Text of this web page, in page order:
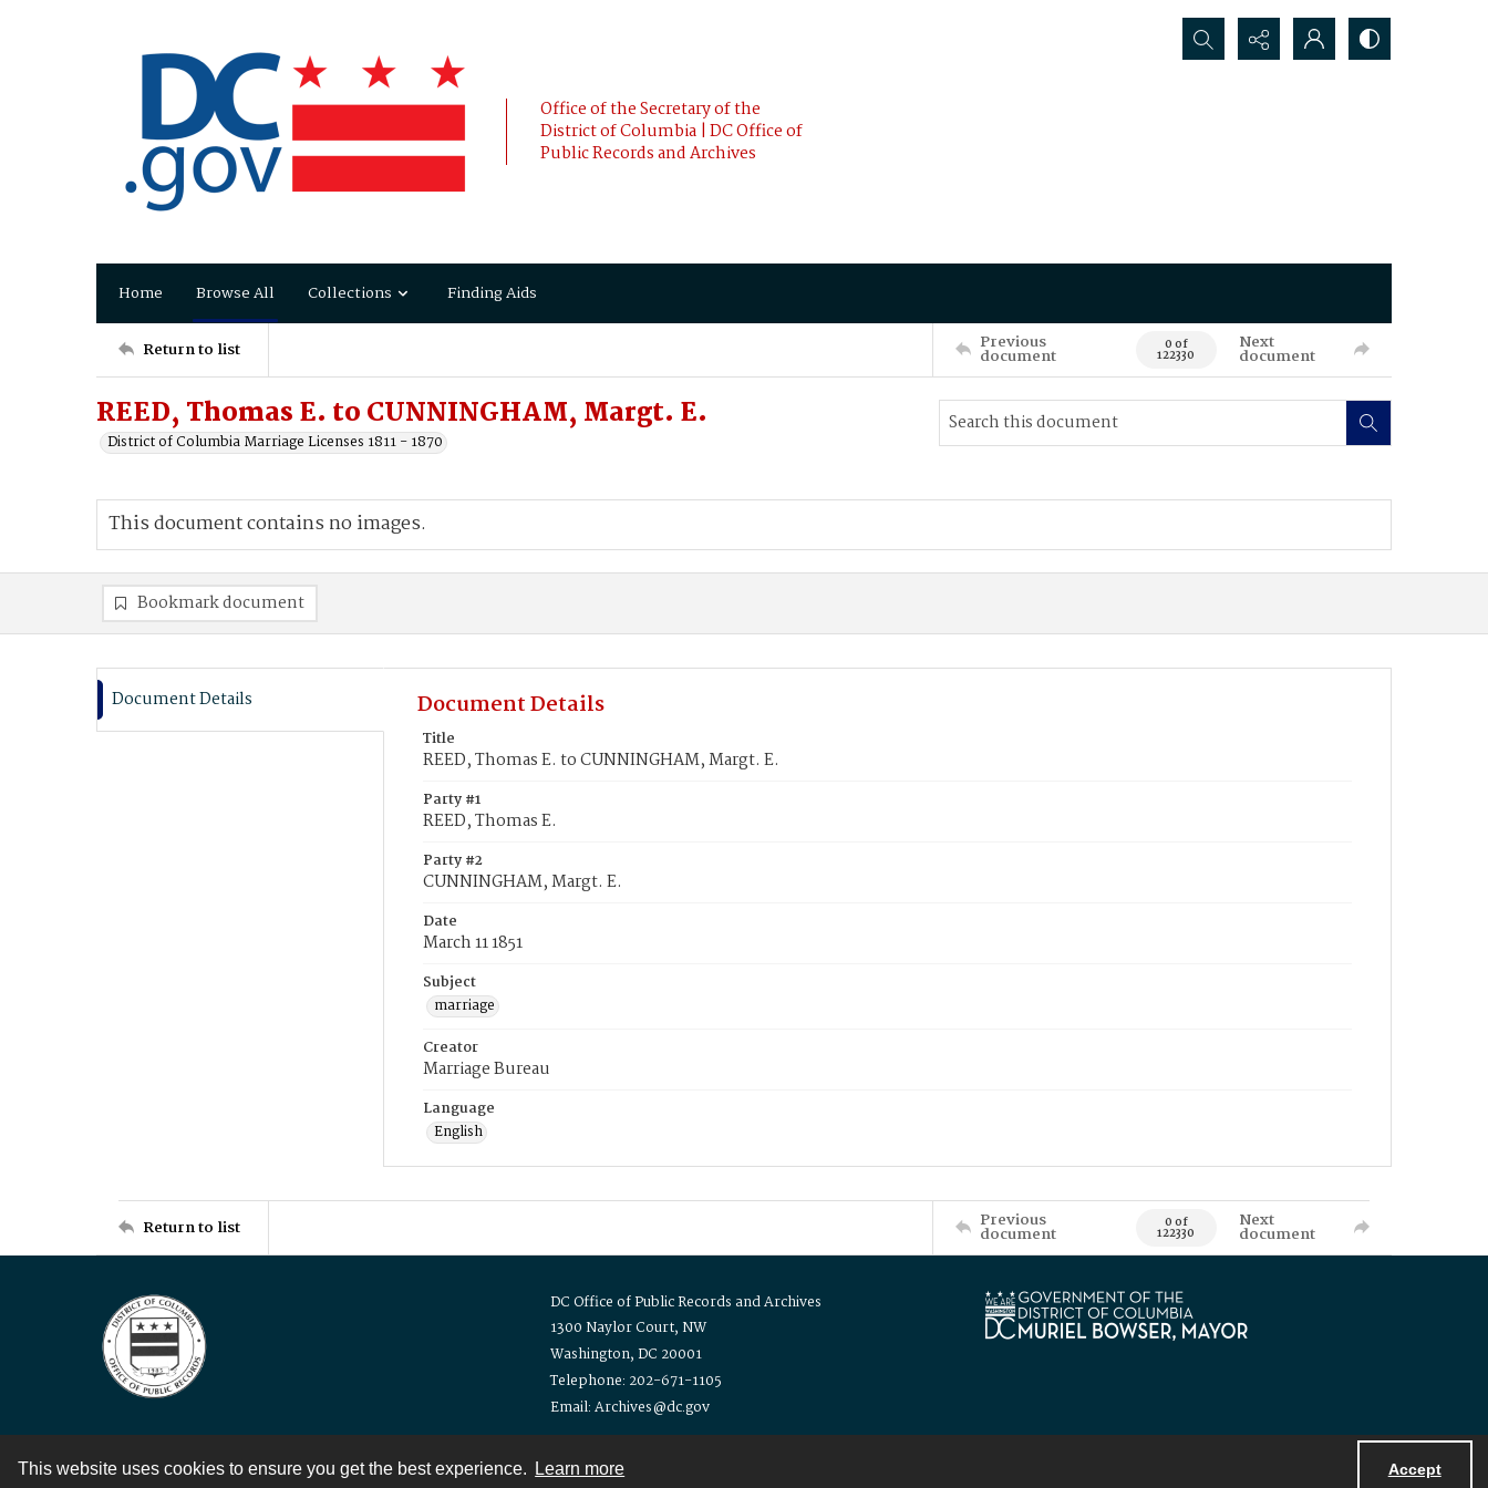
This website uses cookies to ensure you get the best experience. Learn more Accept
Office of the Secretary of the
District of Columbia | DC Office of
Public Records and Archives
Search...
Home Browse All Collections Finding Aids
Return to list Previous
document 0 of
122330
Next
document
REED, Thomas E. to CUNNINGHAM, Margt. E.
District of Columbia Marriage Licenses 1811 - 1870
This document contains no images.
Bookmark document
Document Details Document Details
Title
REED, Thomas E. to CUNNINGHAM, Margt. E.
Party #1
REED, Thomas E.
Party #2
CUNNINGHAM, Margt. E.
Date
March 11 1851
Subject
marriage
Creator
Marriage Bureau
Language
English
Return to list Previous
document 0 of
122330
Next
document
DC Office of Public Records and Archives
1300 Naylor Court, NW
Washington, DC 20001
Telephone: 202-671-1105
Email: Archives@dc.gov
Contact